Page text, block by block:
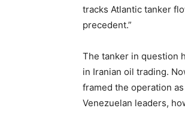
tracks Atlantic tanker
precedent.”
The tanker in question
in Iranian oil trading.
framed the operation
Venezuelan leaders,